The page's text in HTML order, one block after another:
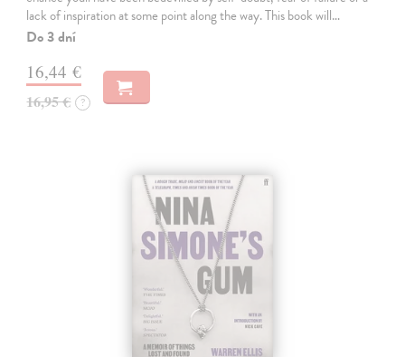
lack of inspiration at some point along the way. This book will…
Do 3 dní
16,44 €
16,95 € ?